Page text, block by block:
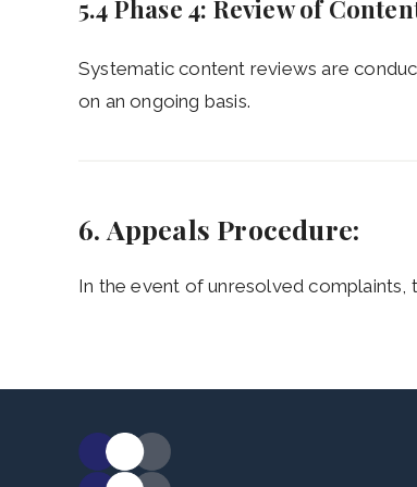
5.4 Phase 4: Review of
Systematic content reviews are
on an ongoing basis.
6. Appeals Procedure:
In the event of unresolved complaints,